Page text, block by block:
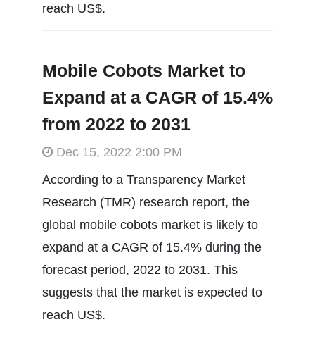
reach US$.
Mobile Cobots Market to
Expand at a CAGR of 15.4%
from 2022 to 2031
Dec 15, 2022 2:00 PM
According to a Transparency Market
Research (TMR) research report, the
global mobile cobots market is likely to
expand at a CAGR of 15.4% during the
forecast period, 2022 to 2031. This
suggests that the market is expected to
reach US$.